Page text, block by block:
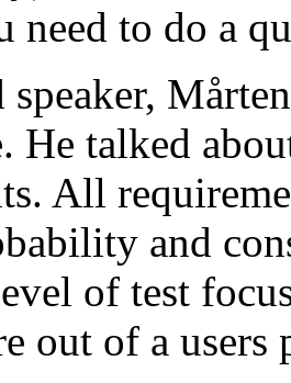
need to do a
speaker,
He talked
All
and
of test
out of a users